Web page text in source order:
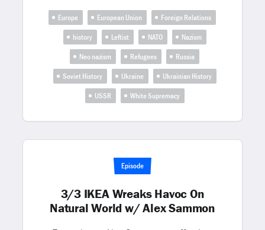
Europe European Union
Foreign Relations
history
Leftist NATO
Nazism
Neo nazism
Refugees
Russia
Soviet History
Ukraine
Ukrainian History
USSR
White Supremacy
Episode
3/3 IKEA Wreaks Havoc On
Natural World w/ Alex Sammon